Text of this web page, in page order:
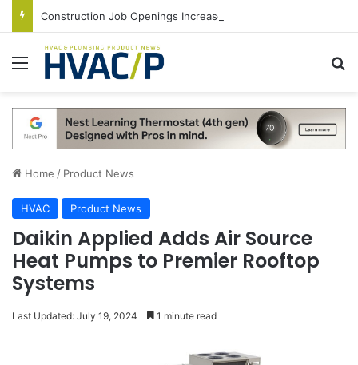
Menu
Home / Product News
HVAC Product News
Daikin Applied Adds Air Source
Heat Pumps to Premier Rooftop
Systems
Last Updated: July 19, 2024 1 minute read